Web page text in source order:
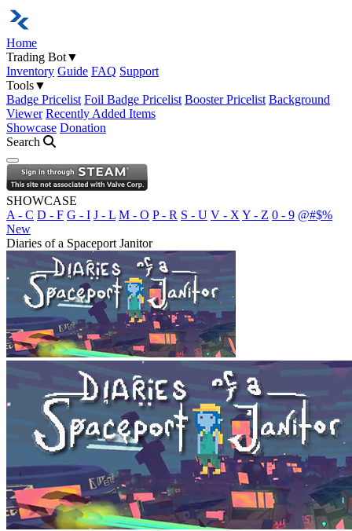
Home
Trading Bot▼
Inventory Guide FAQ Support
Tools▼
Badge Pricelist Foil Badge Pricelist Booster Pricelist Background
Viewer Recently Added Items
Showcase Donation
Search
Open navigation menu
SHOWCASE
A - C D - F G - I J - L M - O P - R S - U V - X Y - Z 0 - 9 @#$%
New
Diaries of a Spaceport Janitor